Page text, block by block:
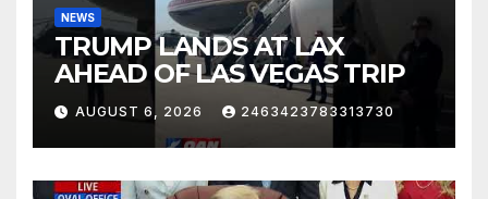
NEWS
TRUMP LANDS AT LAX
AHEAD OF LAS VEGAS TRIP
AUGUST 6, 2026 2463423783313730